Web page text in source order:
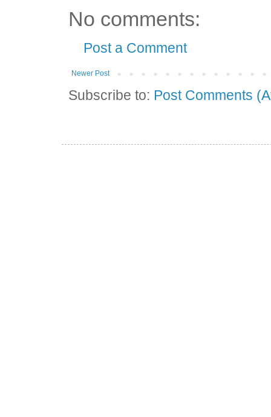
No comments:
Post a Comment
Newer Post
Subscribe to: Post Comments